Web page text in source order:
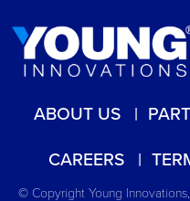
ABOUT US
CAREERS
© Copyright Young